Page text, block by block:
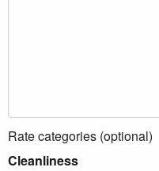
Rate categories (optional)
Cleanliness